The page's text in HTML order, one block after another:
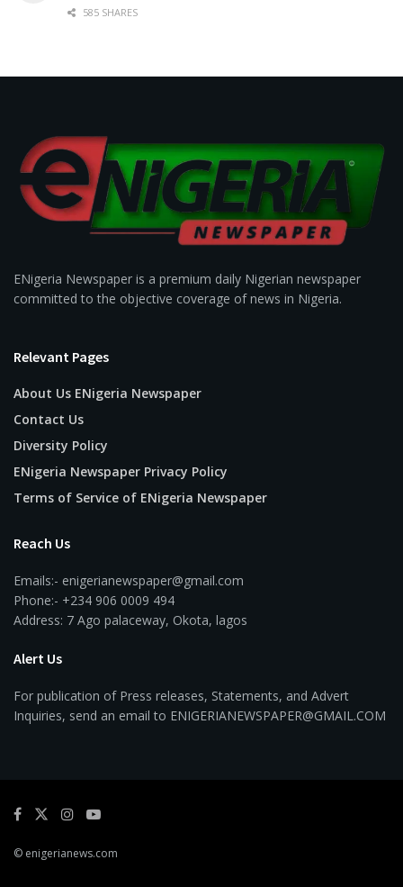
585 SHARES
ENigeria Newspaper is a premium daily Nigerian newspaper
committed to the objective coverage of news in Nigeria.
Relevant Pages
About Us ENigeria Newspaper
Contact Us
Diversity Policy
ENigeria Newspaper Privacy Policy
Terms of Service of ENigeria Newspaper
Reach Us
Emails:- enigerianewspaper@gmail.com
Phone:- +234 906 0009 494
Address: 7 Ago palaceway, Okota, lagos
Alert Us
For publication of Press releases, Statements, and Advert
Inquiries, send an email to ENIGERIANEWSPAPER@GMAIL.COM
© enigerianews.com